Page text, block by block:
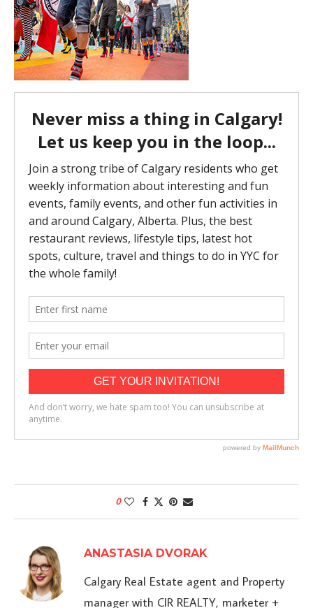
0
ANASTASIA DVORAK
Calgary Real Estate agent and Property
manager with CIR REALTY, marketer +